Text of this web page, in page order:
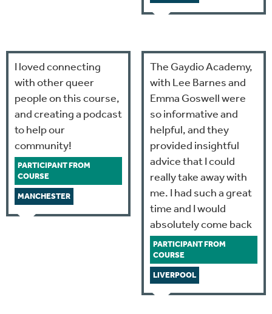
I loved connecting
with other queer
people on this course,
and creating a podcast
to help our
community!
PARTICIPANT FROM
COURSE
MANCHESTER
The Gaydio Academy,
with Lee Barnes and
Emma Goswell were
so informative and
helpful, and they
provided insightful
advice that I could
really take away with
me. I had such a great
time and I would
absolutely come back
PARTICIPANT FROM
COURSE
LIVERPOOL